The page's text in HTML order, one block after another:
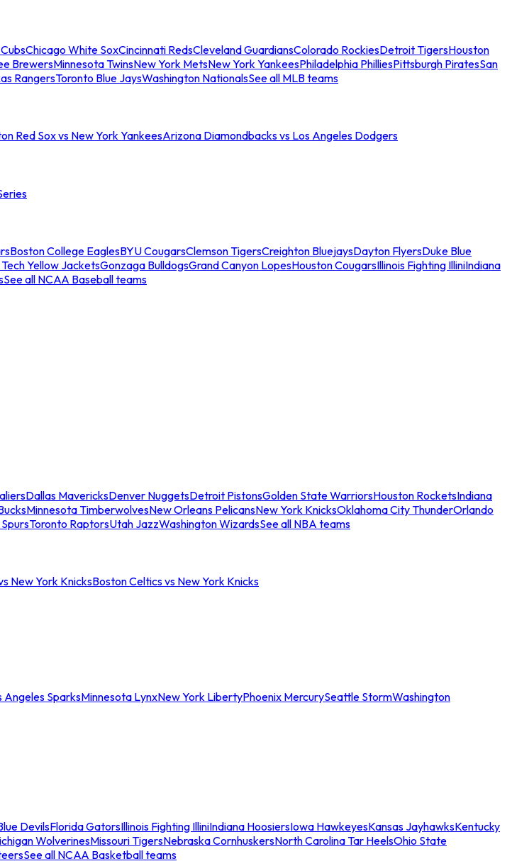
Chicago White SoxCincinnati RedsCleveland GuardiansColorado RockiesDetroit TigersHouston
BrewersMinnesota TwinsNew York MetsNew York YankeesPhiladelphia PhilliesPittsburgh PiratesSan
RangersToronto Blue JaysWashington NationalsSee all MLB teams
Red Sox vs New York YankeesArizona Diamondbacks vs Los Angeles Dodgers
Boston College EaglesBYU CougarsClemson TigersCreighton BluejaysDayton FlyersDuke Blue
Yellow JacketsGonzaga BulldogsGrand Canyon LopesHouston CougarsIllinois Fighting IlliniIndiana
See all NCAA Baseball teams
Dallas MavericksDenver NuggetsDetroit PistonsGolden State WarriorsHouston RocketsIndiana
Minnesota TimberwolvesNew Orleans PelicansNew York KnicksOklahoma City ThunderOrlando
Toronto RaptorsUtah JazzWashington WizardsSee all NBA teams
New York KnicksBoston Celtics vs New York Knicks
Angeles SparksMinnesota LynxNew York LibertyPhoenix MercurySeattle StormWashington
DevilsFlorida GatorsIllinois Fighting IlliniIndiana HoosiersIowa HawkeyesKansas JayhawksKentucky
WolverinesMissouri TigersNebraska CornhuskersNorth Carolina Tar HeelsOhio State
See all NCAA Basketball teams